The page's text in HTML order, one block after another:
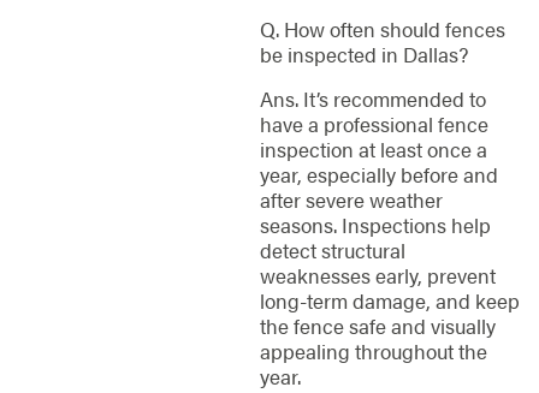
Q. How often should fences
be inspected in Dallas?
Ans. It’s recommended to
have a professional fence
inspection at least once a
year, especially before and
after severe weather
seasons. Inspections help
detect structural
weaknesses early, prevent
long-term damage, and keep
the fence safe and visually
appealing throughout the
year.